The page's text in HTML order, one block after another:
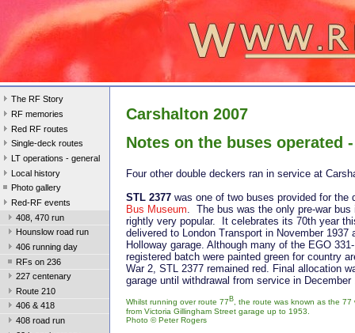
The RF Story
RF memories
Red RF routes
Single-deck routes
LT operations - general
Local history
Photo gallery
Red-RF events
408, 470 run
Hounslow road run
406 running day
RFs on 236
227 centenary
Route 210
406 & 418
408 road run
Carshalton 2007
Notes on the buses operated
Four other double deckers ran in service at
STL 2377 was one of two buses provided for the
Bus Museum. The bus was the only pre-war bus
rightly very popular. It celebrates its 70th year
delivered to London Transport in November 1937
Holloway garage. Although many of the EGO
registered batch were painted green for country
War 2, STL 2377 remained red. Final allocation
garage until withdrawal from service in December
Whilst running over route 77 B, the route was known as the 77
from Victoria Gillingham Street garage up to 1953.
Photo ©Peter Rogers